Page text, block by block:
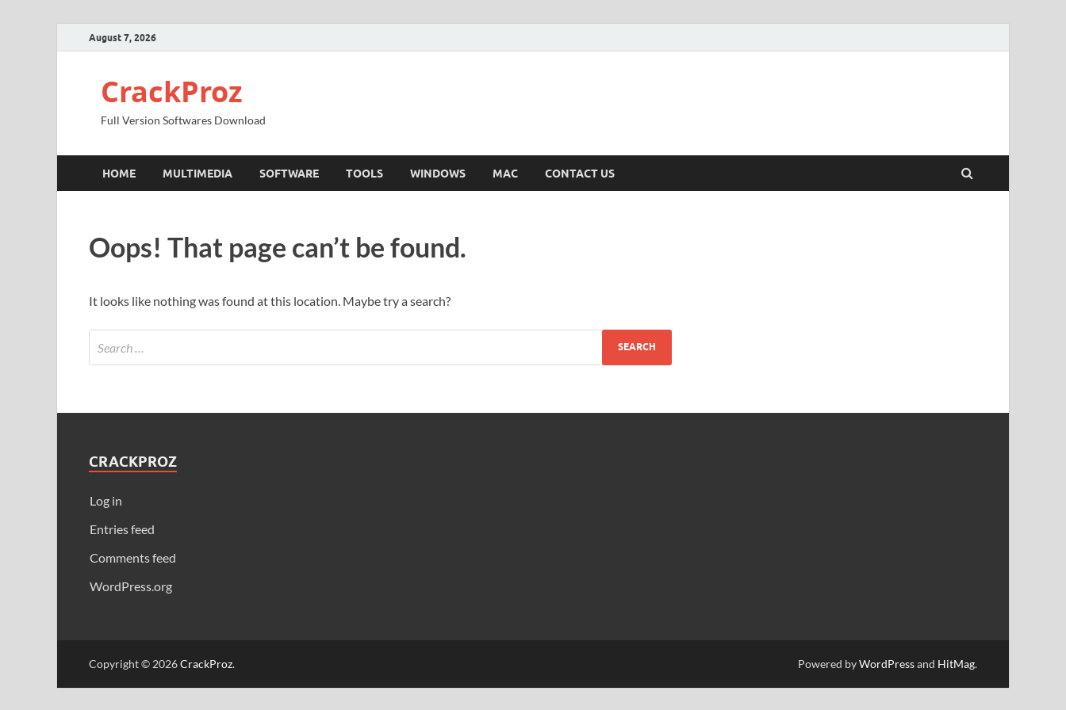
August 7, 2026
CrackProz
Full Version Softwares Download
HOME MULTIMEDIA SOFTWARE TOOLS WINDOWS MAC CONTACT US
Oops! That page can’t be found.
It looks like nothing was found at this location. Maybe try a search?
CRACKPROZ
Log in
Entries feed
Comments feed
WordPress.org
Copyright © 2026CrackProz. Powered byWordPressand HitMag.